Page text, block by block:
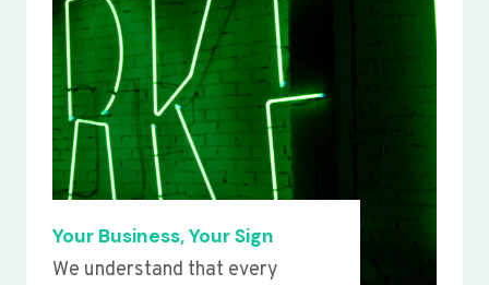
Your Business, Your Sign
We understand that every